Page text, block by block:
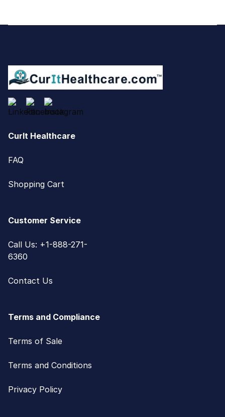
CurIt Healthcare
FAQ
Shopping Cart
Customer Service
Call Us: +1-888-271-
6360
Contact Us
Terms and Compliance
Terms of Sale
Terms and Conditions
Privacy Policy